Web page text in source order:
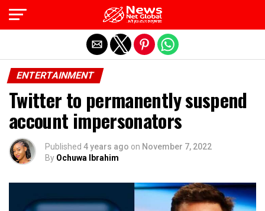
ENTERTAINMENT
Twitter to permanently suspend
account impersonators
Published 4 years ago on November 7, 2022
By Ochuwa Ibrahim
Exit mobile version